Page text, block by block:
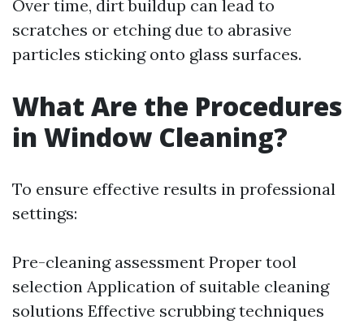
Over time, dirt buildup can lead to
scratches or etching due to abrasive
particles sticking onto glass surfaces.
What Are the Procedures
in Window Cleaning?
To ensure effective results in professional
settings:
Pre-cleaning assessment Proper tool
selection Application of suitable cleaning
solutions Effective scrubbing techniques